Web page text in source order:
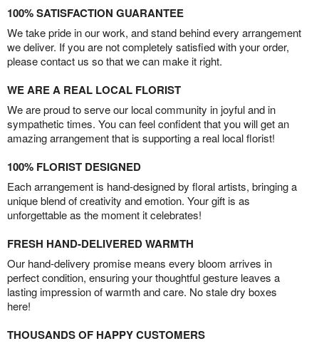
100% SATISFACTION GUARANTEE
We take pride in our work, and stand behind every arrangement
we deliver. If you are not completely satisfied with your order,
please contact us so that we can make it right.
WE ARE A REAL LOCAL FLORIST
We are proud to serve our local community in joyful and in
sympathetic times. You can feel confident that you will get an
amazing arrangement that is supporting a real local florist!
100% FLORIST DESIGNED
Each arrangement is hand-designed by floral artists, bringing a
unique blend of creativity and emotion. Your gift is as
unforgettable as the moment it celebrates!
FRESH HAND-DELIVERED WARMTH
Our hand-delivery promise means every bloom arrives in
perfect condition, ensuring your thoughtful gesture leaves a
lasting impression of warmth and care. No stale dry boxes
here!
THOUSANDS OF HAPPY CUSTOMERS